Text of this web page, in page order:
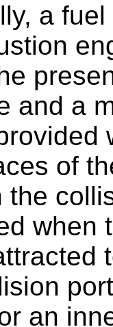
a
and a
of
the
when
an